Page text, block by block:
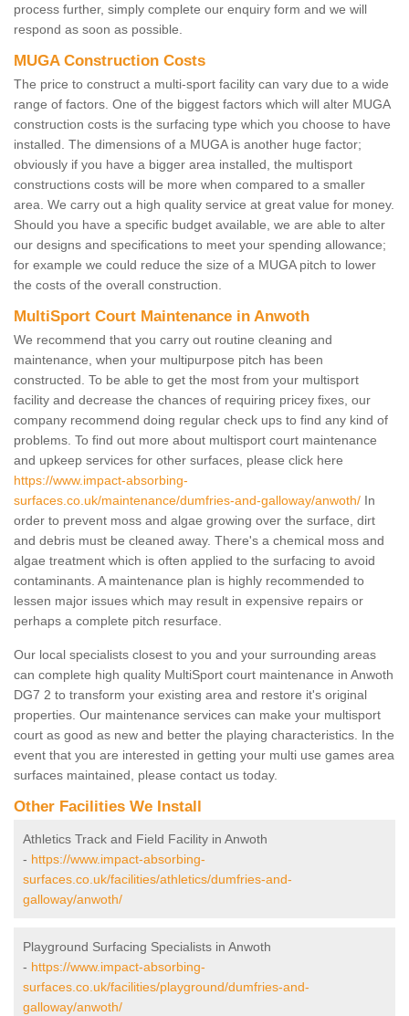
process further, simply complete our enquiry form and we will
respond as soon as possible.
MUGA Construction Costs
The price to construct a multi-sport facility can vary due to a wide
range of factors. One of the biggest factors which will alter MUGA
construction costs is the surfacing type which you choose to have
installed. The dimensions of a MUGA is another huge factor;
obviously if you have a bigger area installed, the multisport
constructions costs will be more when compared to a smaller
area. We carry out a high quality service at great value for money.
Should you have a specific budget available, we are able to alter
our designs and specifications to meet your spending allowance;
for example we could reduce the size of a MUGA pitch to lower
the costs of the overall construction.
MultiSport Court Maintenance in Anwoth
We recommend that you carry out routine cleaning and
maintenance, when your multipurpose pitch has been
constructed. To be able to get the most from your multisport
facility and decrease the chances of requiring pricey fixes, our
company recommend doing regular check ups to find any kind of
problems. To find out more about multisport court maintenance
and upkeep services for other surfaces, please click here
https://www.impact-absorbing-
surfaces.co.uk/maintenance/dumfries-and-galloway/anwoth/ In
order to prevent moss and algae growing over the surface, dirt
and debris must be cleaned away. There's a chemical moss and
algae treatment which is often applied to the surfacing to avoid
contaminants. A maintenance plan is highly recommended to
lessen major issues which may result in expensive repairs or
perhaps a complete pitch resurface.
Our local specialists closest to you and your surrounding areas
can complete high quality MultiSport court maintenance in Anwoth
DG7 2 to transform your existing area and restore it's original
properties. Our maintenance services can make your multisport
court as good as new and better the playing characteristics. In the
event that you are interested in getting your multi use games area
surfaces maintained, please contact us today.
Other Facilities We Install
Athletics Track and Field Facility in Anwoth
- https://www.impact-absorbing-
surfaces.co.uk/facilities/athletics/dumfries-and-
galloway/anwoth/
Playground Surfacing Specialists in Anwoth
- https://www.impact-absorbing-
surfaces.co.uk/facilities/playground/dumfries-and-
galloway/anwoth/